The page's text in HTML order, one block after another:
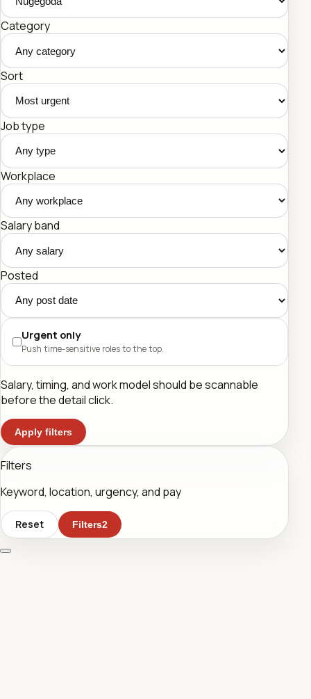
Category
Sort
Job type
Workplace
Salary band
Posted
Urgent only
Push time-sensitive roles to the top.
Salary, timing, and work model should be scannable
before the detail click.
Apply filters
Filters
Keyword, location, urgency, and pay
Reset Filters2